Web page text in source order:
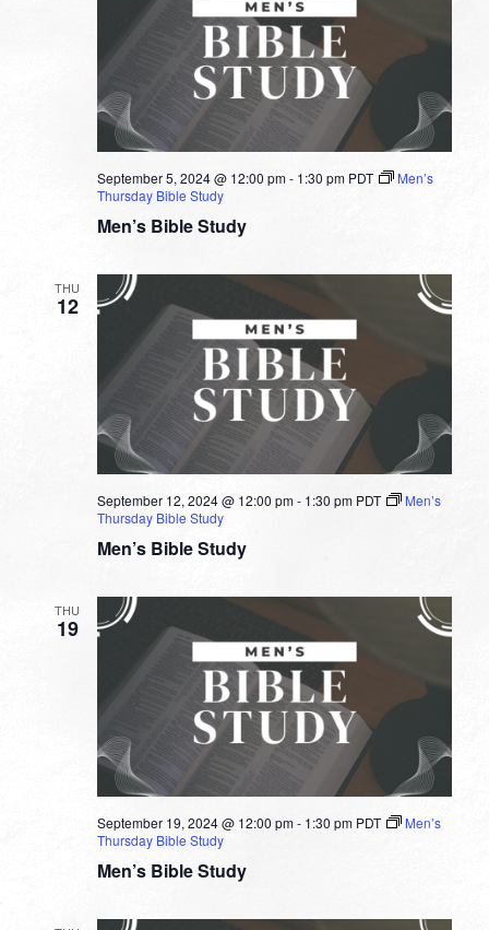
Men’s Bible Study
September 5, 2024 @ 12:00 pm- 1:30 pm PDT
Men’s
Thursday Bible Study
THU
12
Men’s Bible Study
September 12, 2024 @ 12:00 pm- 1:30 pm PDT
Men’s
Thursday Bible Study
THU
19
Men’s Bible Study
September 19, 2024 @ 12:00 pm- 1:30 pm PDT
Men’s
Thursday Bible Study